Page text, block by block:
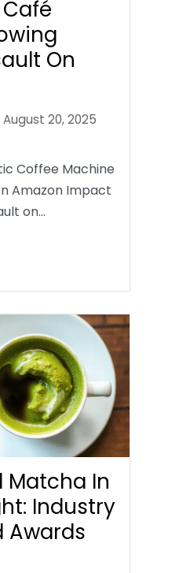
On
August 20, 2025
Coffee Machine
Amazon Impact
on…
Matcha In
Industry
Awards